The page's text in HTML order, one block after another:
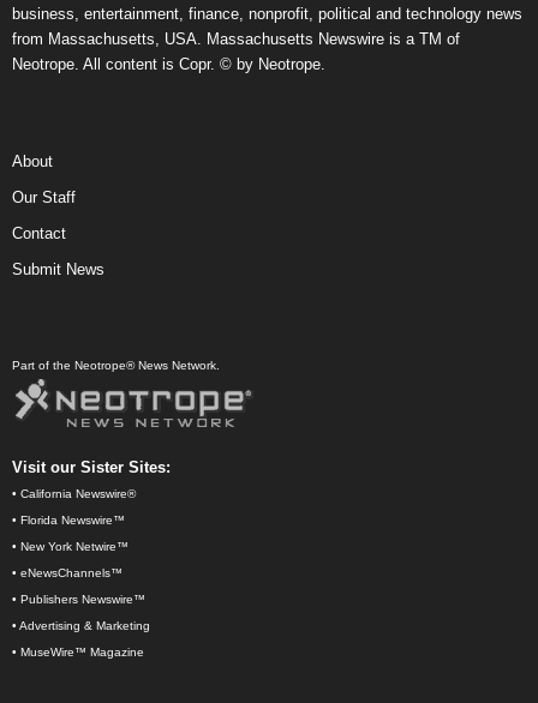
business, entertainment, finance, nonprofit, political and technology news
from Massachusetts, USA. Massachusetts Newswire is a TM of
Neotrope. All content is Copr. © by Neotrope.
About
Our Staff
Contact
Submit News
Part of the Neotrope® News Network.
Visit our Sister Sites:
• California Newswire®
• Florida Newswire™
• New York Netwire™
• eNewsChannels™
• Publishers Newswire™
• Advertising & Marketing
• MuseWire™ Magazine